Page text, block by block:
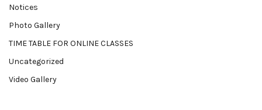
Notices
Photo Gallery
TIME TABLE FOR ONLINE CLASSES
Uncategorized
Video Gallery